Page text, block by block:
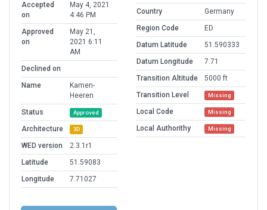
Accepted
on
May 4, 2021
4:46 PM
Approved
on
May 21,
2021 6:11
AM
Declined on
Name
Kamen-
Heeren
Status
Approved
Architecture 3D
WED version
2.3.1r1
Latitude
51.59083
Longitude
7.71027
Country
Germany
Region Code
ED
Datum Latitude
51.590333
Datum Longitude
7.71
Transition Altitude
5000 ft
Transition Level
Missing
Local Code Missing
Local Authorithy Missing